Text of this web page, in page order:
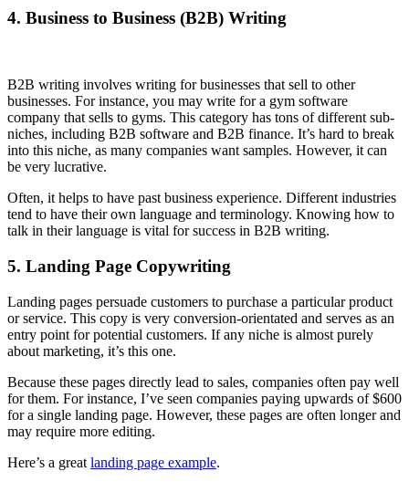
4. Business to Business (B2B) Writing
B2B writing involves writing for businesses that sell to other
businesses. For instance, you may write for a gym software
company that sells to gyms. This category has tons of different sub-
niches, including B2B software and B2B finance. It’s hard to break
into this niche, as many companies want samples. However, it can
be very lucrative.
Often, it helps to have past business experience. Different industries
tend to have their own language and terminology. Knowing how to
talk in their language is vital for success in B2B writing.
5. Landing Page Copywriting
Landing pages persuade customers to purchase a particular product
or service. This copy is very conversion-orientated and serves as an
entry point for potential customers. If any niche is almost purely
about marketing, it’s this one.
Because these pages directly lead to sales, companies often pay well
for them. For instance, I’ve seen companies paying upwards of $600
for a single landing page. However, these pages are often longer and
may require more editing.
Here’s a great landing page example.